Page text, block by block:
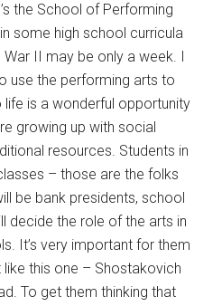
the School of Performing
some high school curricula
II may be only a week. I
use the performing arts to
is a wonderful opportunity
growing up with social
resources. Students in
– those are the folks
be bank presidents, school
decide the role of the arts in
It’s very important for them
this one – Shostakovich
To get them thinking that